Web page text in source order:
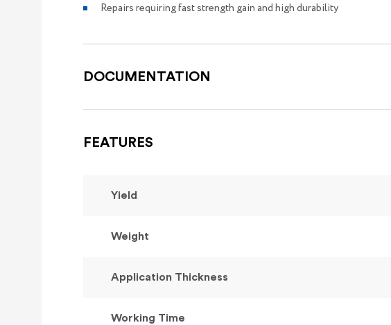
Repairs requiring fast strength gain and high durability
DOCUMENTATION
FEATURES
Yield
Weight
Application Thickness
Working Time